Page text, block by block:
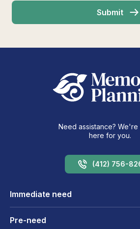
Need assistance? We're
here for you.
(412) 756-
Immediate need
Pre-need